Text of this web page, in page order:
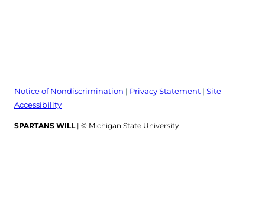
Notice of Nondiscrimination | Privacy Statement | Site
Accessibility
SPARTANS WILL| © Michigan State University